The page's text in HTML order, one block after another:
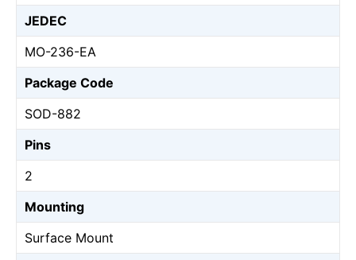
JEDEC
MO-236-EA
Package Code
SOD-882
Pins
2
Mounting
Surface Mount